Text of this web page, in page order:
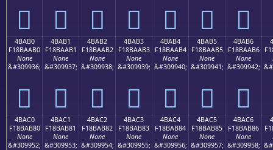
񋪠 񋪡 񋪢 񋪣 񋪤 񋪥 񋪦
4BAB0
F18BAAB0
None
&#309936;
񋪰
4BAB1
F18BAAB1
None
&#309937;
񋪱
4BAB2
F18BAAB2
None
&#309938;
񋪲
4BAB3
F18BAAB3
None
&#309939;
񋪳
4BAB4
F18BAAB4
None
&#309940;
񋪴
4BAB5
F18BAAB5
None
&#309941;
񋪵
4BAB6
F18BAAB6
None
&#309942;
񋪶
4BAC0
F18BAB80
None
&#309952;
4BAC1
F18BAB81
None
&#309953;
4BAC2
F18BAB82
None
&#309954;
4BAC3
F18BAB83
None
&#309955;
4BAC4
F18BAB84
None
&#309956;
4BAC5
F18BAB85
None
&#309957;
4BAC6
F18BAB86
None
&#309958;